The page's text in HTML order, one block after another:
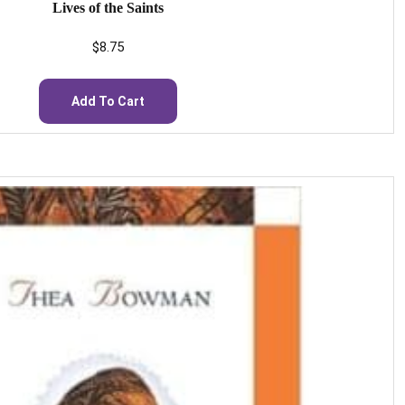
Lives of the Saints
$8.75
Add To Cart